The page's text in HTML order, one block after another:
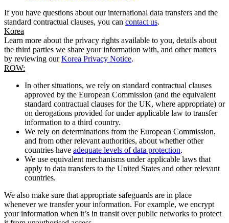
If you have questions about our international data transfers and the
standard contractual clauses, you can contact us.
Korea
Learn more about the privacy rights available to you, details about
the third parties we share your information with, and other matters
by reviewing ourKorea Privacy Notice.
ROW:
In other situations, we rely on standard contractual clauses
approved by the European Commission (and the equivalent
standard contractual clauses for the UK, where appropriate) or
on derogations provided for under applicable law to transfer
information to a third country.
We rely on determinations from the European Commission,
and from other relevant authorities, about whether other
countries have adequate levels of data protection.
We use equivalent mechanisms under applicable laws that
apply to data transfers to the United States and other relevant
countries.
We also make sure that appropriate safeguards are in place
whenever we transfer your information. For example, we encrypt
your information when it’s in transit over public networks to protect